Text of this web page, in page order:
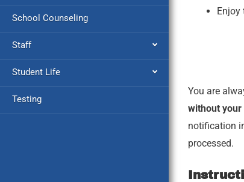
School Counseling
Staff
Student Life
Testing
Enjoy
You are
without
notification
processed.